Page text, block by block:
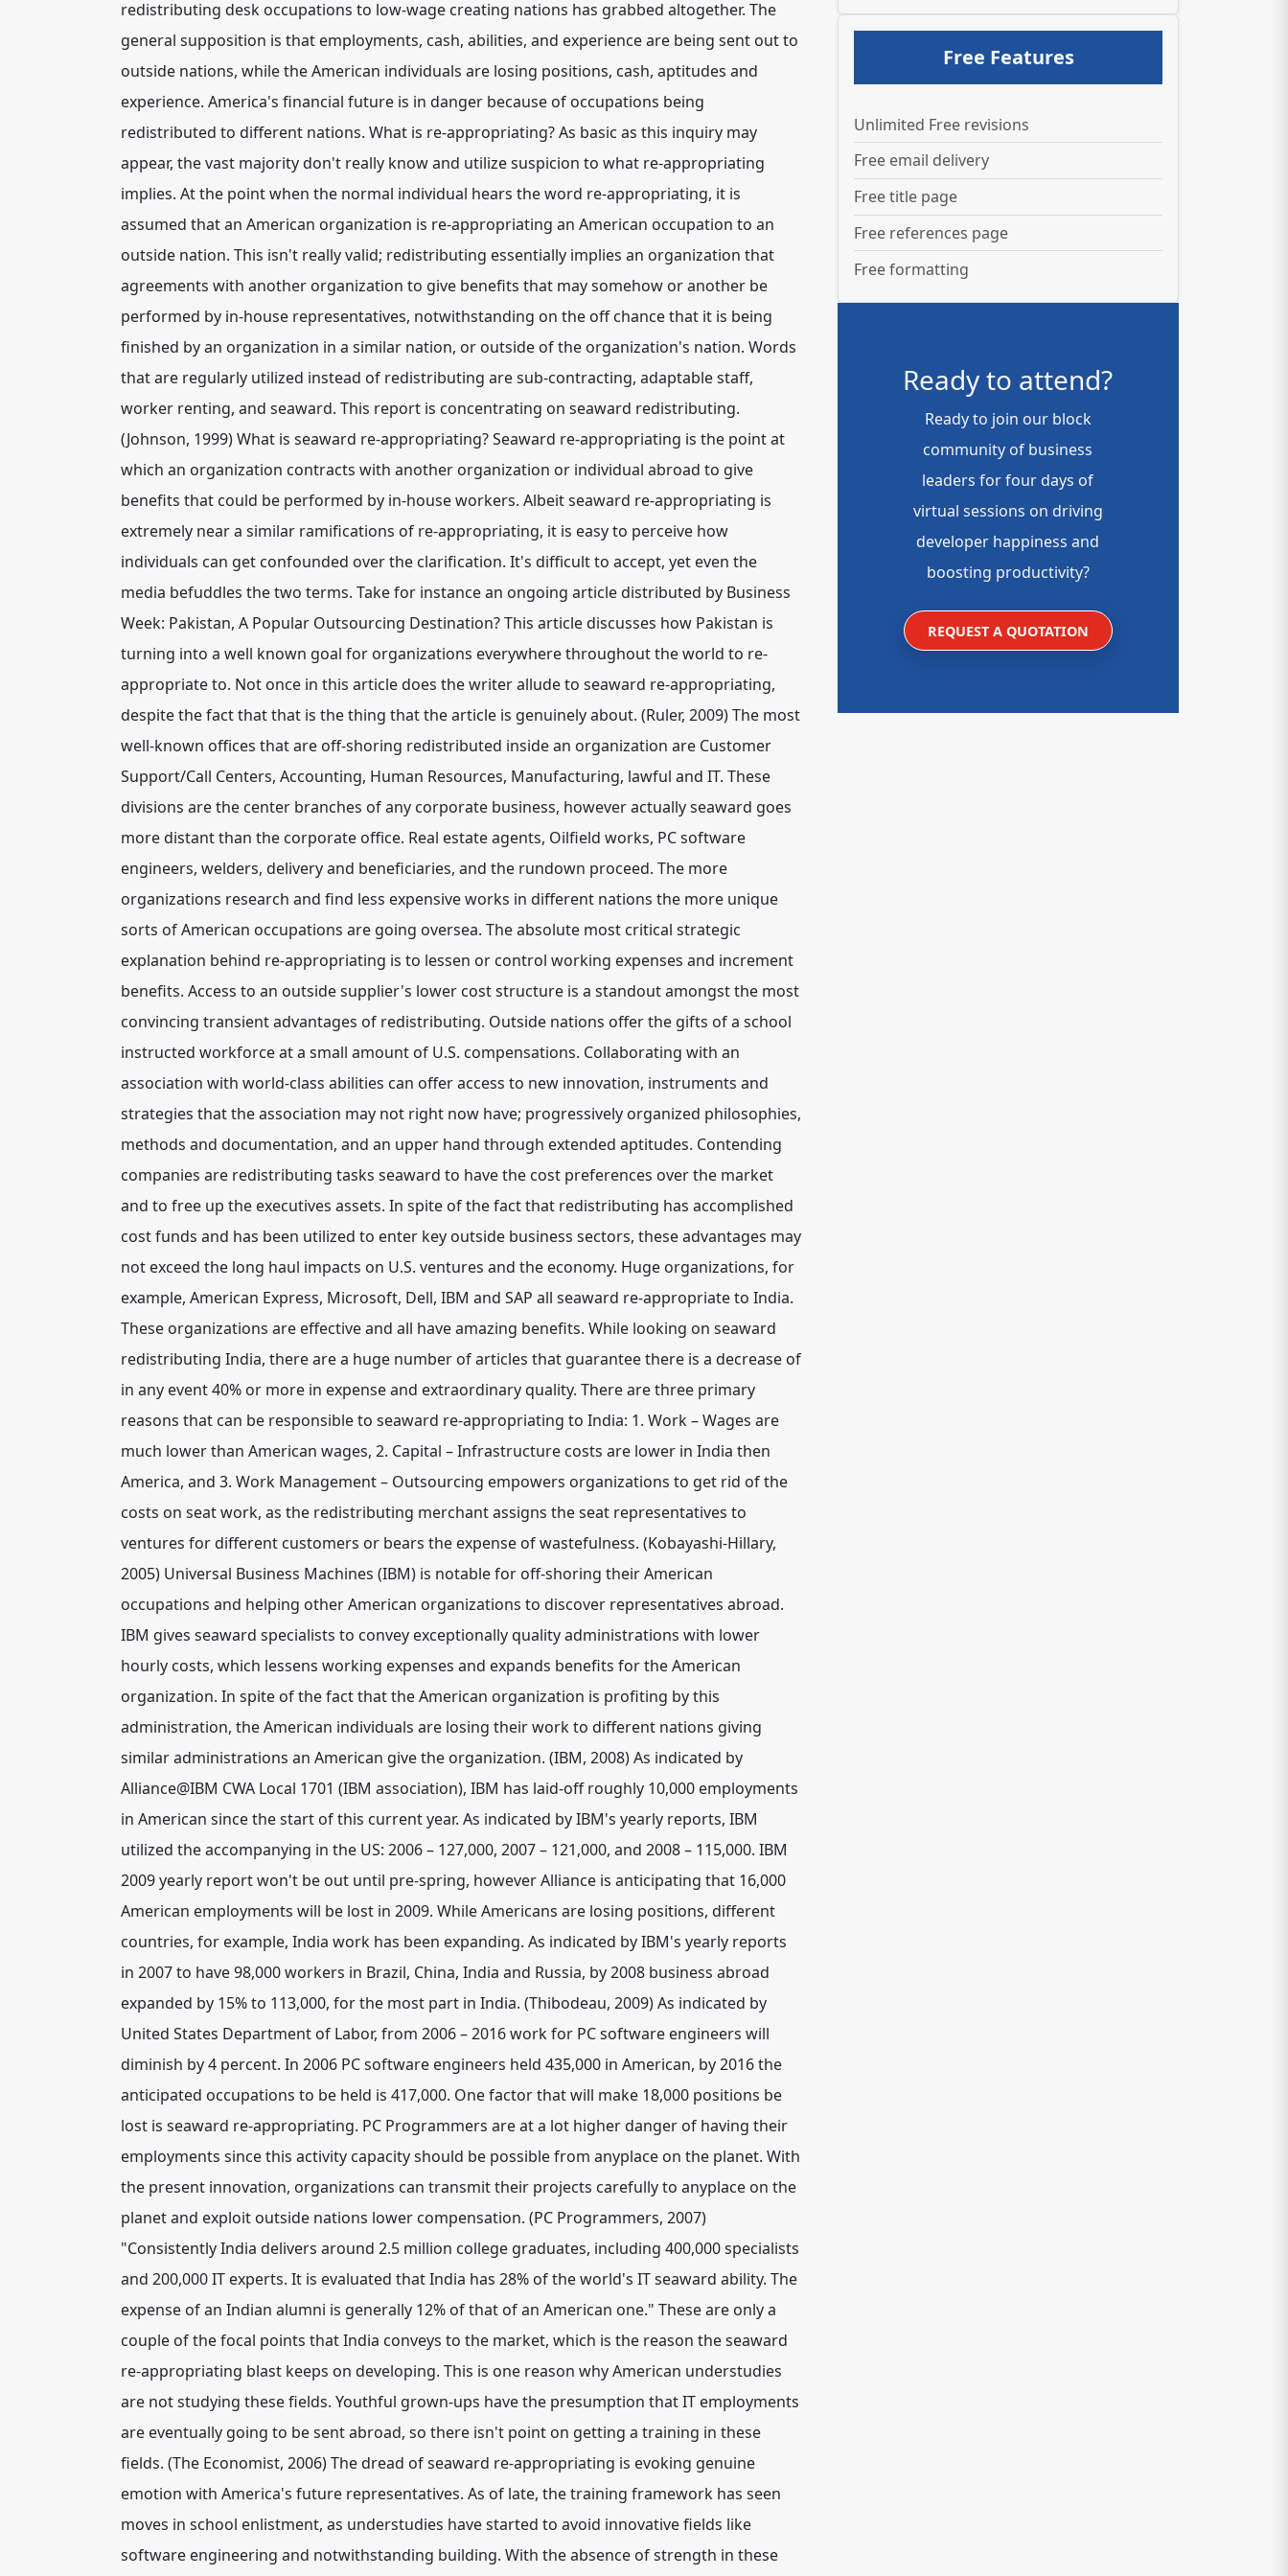
Free Features
Unlimited Free revisions
Free email delivery
Free title page
Free references page
Free formatting
Ready to attend?
Ready to join our block
community of business
leaders for four days of
virtual sessions on driving
developer happiness and
boosting productivity?
REQUEST A QUOTATION